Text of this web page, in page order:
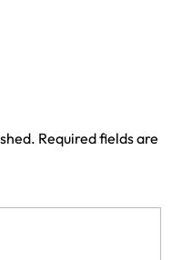
Required fields are